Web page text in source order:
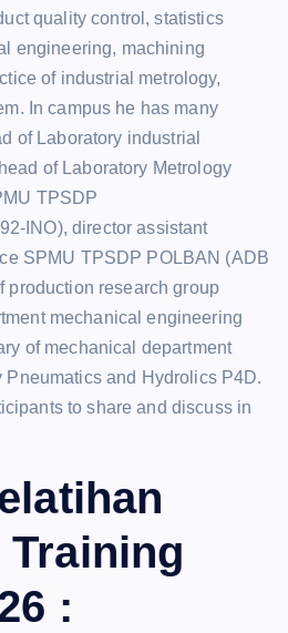
quality control, statistics
engineering, machining
of industrial metrology,
In campus he has many
of Laboratory industrial
of Laboratory Metrology
TPSDP
INO), director assistant
SPMU TPSDP POLBAN (ADB
production research group
mechanical engineering
of mechanical department
Pneumatics and Hydrolics P4D.
to share and discuss in
Training
: